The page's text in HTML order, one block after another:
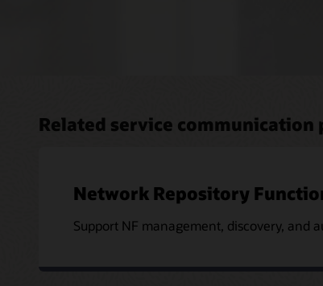
Related service
Network Repository
Support NF management, discovery, and